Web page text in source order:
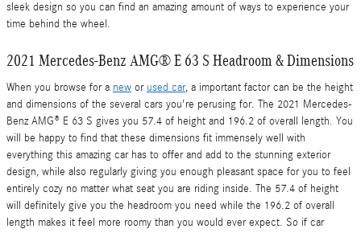
sleek design so you can find an amazing amount of ways to experience your
time behind the wheel.
2021 Mercedes-Benz AMG® E 63 S Headroom & Dimensions
When you browse for a new or used car, a important factor can be the height
and dimensions of the several cars you're perusing for. The 2021 Mercedes-
Benz AMG® E 63 S gives you 57.4 of height and 196.2 of overall length. You
will be happy to find that these dimensions fit immensely well with
everything this amazing car has to offer and add to the stunning exterior
design, while also regularly giving you enough pleasant space for you to feel
entirely cozy no matter what seat you are riding inside. The 57.4 of height
will definitely give you the headroom you need while the 196.2 of overall
length makes it feel more roomy than you would ever expect. So if car